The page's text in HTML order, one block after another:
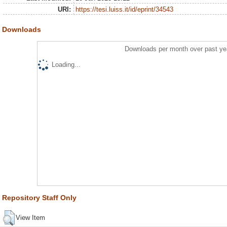
URI:
https://tesi.luiss.it/id/eprint/34543
Downloads
Downloads per month over past
Loading...
Repository Staff Only
View Item